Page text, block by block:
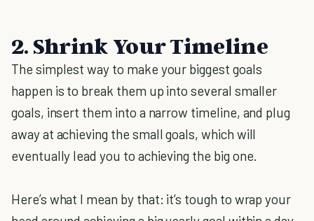
2. Shrink Your Timeline
The simplest way to make your biggest goals
happen is to break them up into several smaller
goals, insert them into a narrow timeline, and plug
away at achieving the small goals, which will
eventually lead you to achieving the big one.
Here’s what I mean by that: it’s tough to wrap your